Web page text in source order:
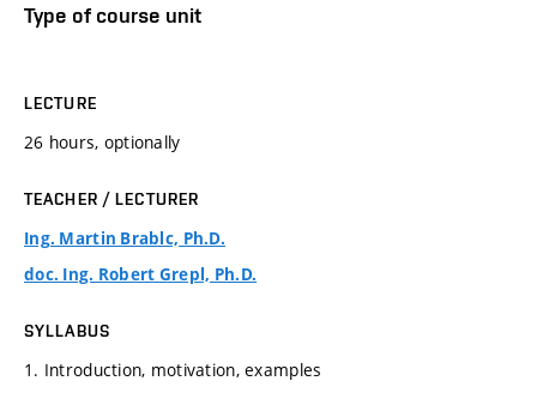
Type of course unit
LECTURE
26 hours, optionally
TEACHER / LECTURER
Ing. Martin Brablc, Ph.D.
doc. Ing. Robert Grepl, Ph.D.
SYLLABUS
1. Introduction, motivation, examples